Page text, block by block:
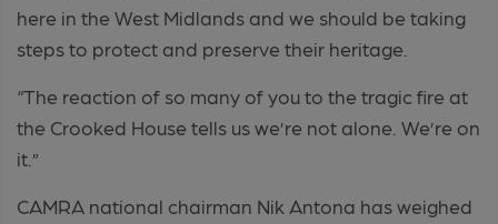
here in the West Midlands and we should be taking
steps to protect and preserve their heritage.
“The reaction of so many of you to the tragic fire at
the Crooked House tells us we’re not alone. We’re on
it.”
CAMRA national chairman Nik Antona has weighed